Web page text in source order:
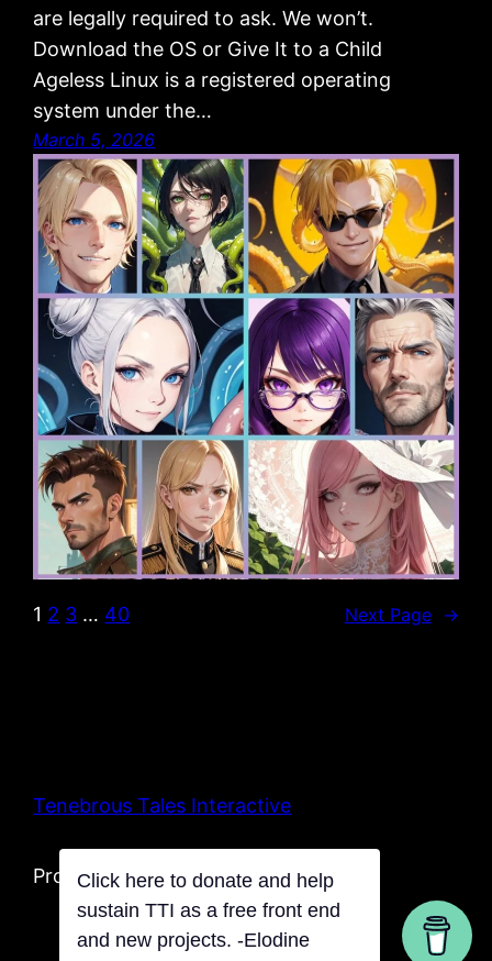
are legally required to ask. We won’t.
Download the OS or Give It to a Child
Ageless Linux is a registered operating
system under the…
March 5, 2026
1 2 3 … 40 Next Page →
Tenebrous Tales Interactive
Proudly powered by Tentacles
Click here to donate and help
sustain TTI as a free front end
and new projects. -Elodine